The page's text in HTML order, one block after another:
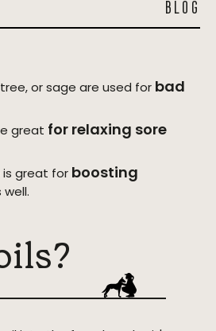
BLOG
or sage are used for bad
great for relaxing sore
great for boosting